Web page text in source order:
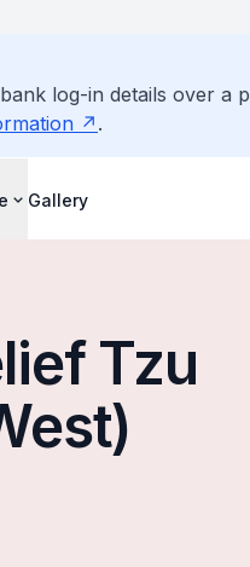
log-in details over a
.
Gallery
Tzu